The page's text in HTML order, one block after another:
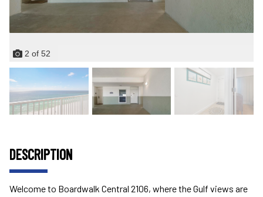
2 of 52
DESCRIPTION
Welcome to Boardwalk Central 2106, where the Gulf views are